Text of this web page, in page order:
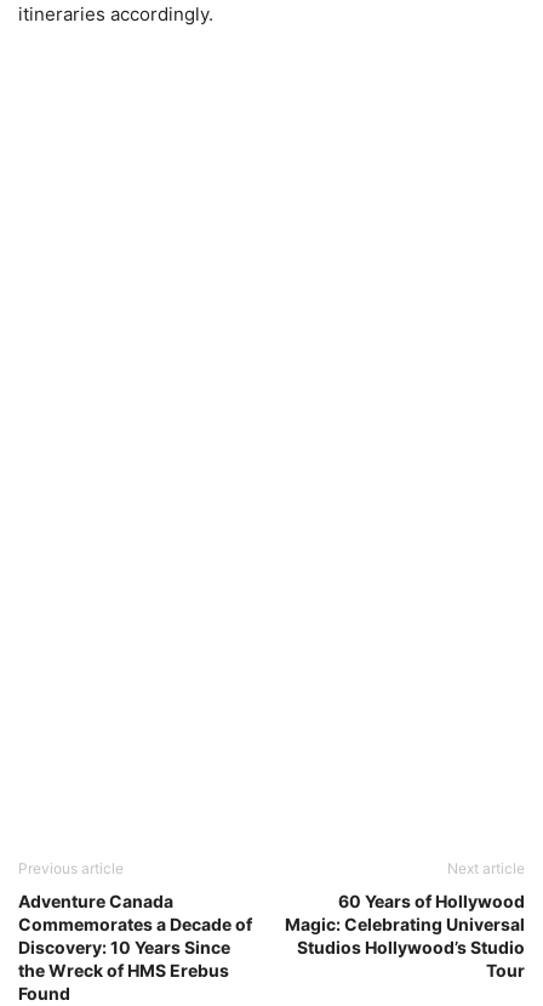
itineraries accordingly.
Previous article
Adventure Canada
Commemorates a Decade of
Discovery: 10 Years Since
the Wreck of HMS Erebus
Found
Next article
60 Years of Hollywood
Magic: Celebrating Universal
Studios Hollywood’s Studio
Tour